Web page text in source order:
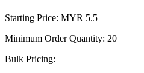
Starting Price: MYR 5.5
Minimum Order Quantity: 20
Bulk Pricing: